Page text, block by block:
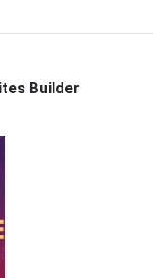
Builder